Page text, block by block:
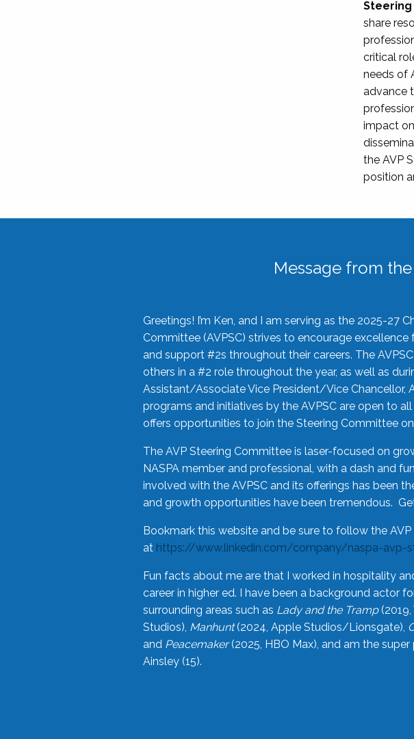
share
critical
needs of
advance
impact
the AVP
position
Message from
Greetings! I’m Ken, and I am serving as the 2025-27
Committee (AVPSC) strives to encourage
and support #2s throughout their careers. The
others in a #2 role throughout the year, as well as
Assistant/Associate Vice President/Vice
programs and initiatives by the AVPSC are open to
offers opportunities to join the Steering Committee
The AVP Steering Committee is laser-focused on
NASPA member and professional, with a dash and
involved with the AVPSC and its offerings has been
and growth opportunities have been tremendous.
Bookmark this website and be sure to follow the
at https://www.linkedin.com/company/naspa-avp-
Fun facts about me are that I worked in hospitality
career in higher ed. I have been a background actor
surrounding areas such as Lady and the Tramp
Studios), Manhunt(2024, Apple Studios/Lionsgate),
and Peacemaker(2025, HBO Max), and am the
Ainsley (15).